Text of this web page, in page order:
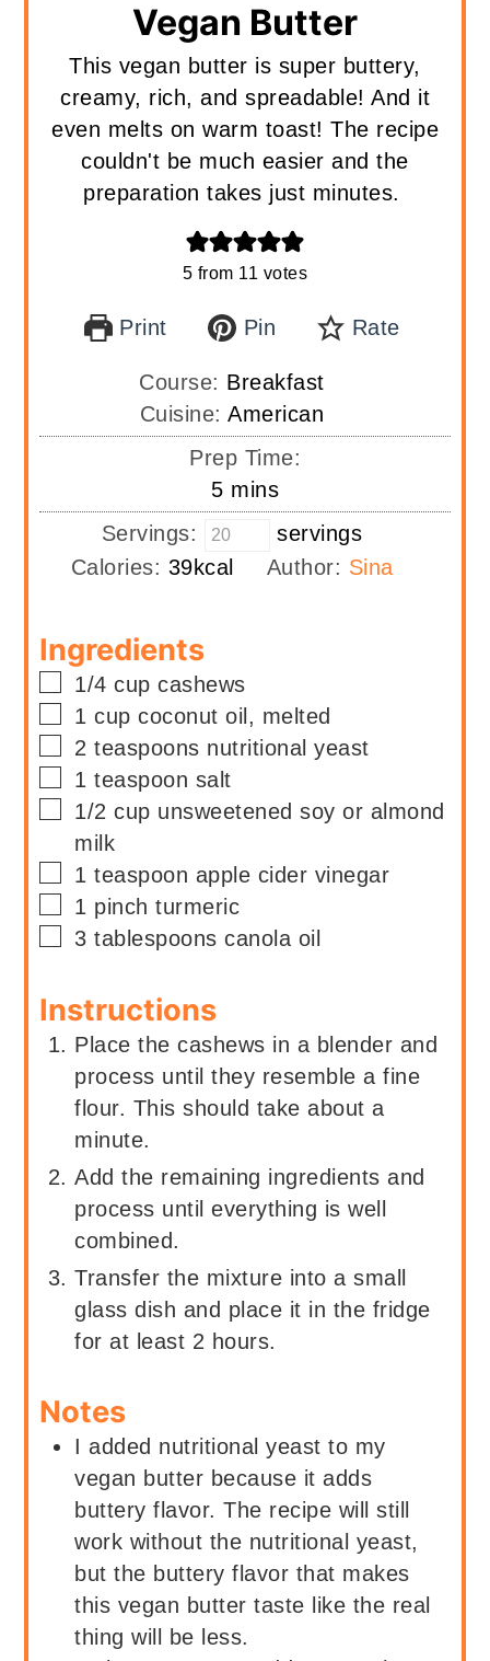
Vegan Butter
This vegan butter is super buttery,
creamy, rich, and spreadable! And it
even melts on warm toast! The recipe
couldn't be much easier and the
preparation takes just minutes.
5 from 11 votes
Print Pin Rate
Course: Breakfast
Cuisine:American
Prep Time:
5minutes
mins
Servings:
servings
Calories: 39kcal Author: Sina
Ingredients
▢
1/4 cup cashews
▢
1 cup coconut oil, melted
▢
2 teaspoons nutritional yeast
▢
1 teaspoon salt
▢
1/2 cup unsweetened soy or almond
milk
▢
1 teaspoon apple cider vinegar
▢
1 pinch turmeric
▢
3 tablespoons canola oil
Instructions
Place the cashews in a blender and
process until they resemble a fine
flour. This should take about a
minute.
Add the remaining ingredients and
process until everything is well
combined.
Transfer the mixture into a small
glass dish and place it in the fridge
for at least 2 hours.
Notes
I added nutritional yeast to my
vegan butter because it adds
buttery flavor. The recipe will still
work without the nutritional yeast,
but the buttery flavor that makes
this vegan butter taste like the real
thing will be less.